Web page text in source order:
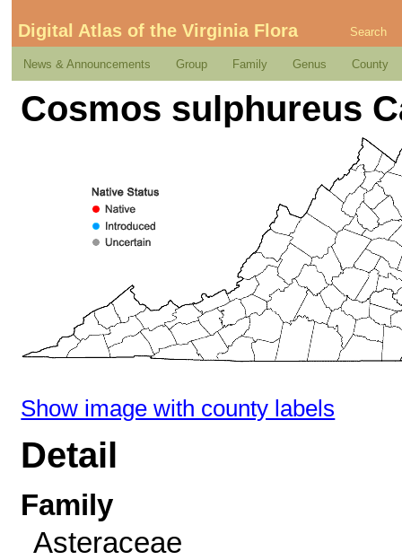
Digital Atlas of the Virginia Flora Search
News & Announcements Group Family Genus County
Cosmos sulphureus
Show image with county labels
Detail
Family
Asteraceae